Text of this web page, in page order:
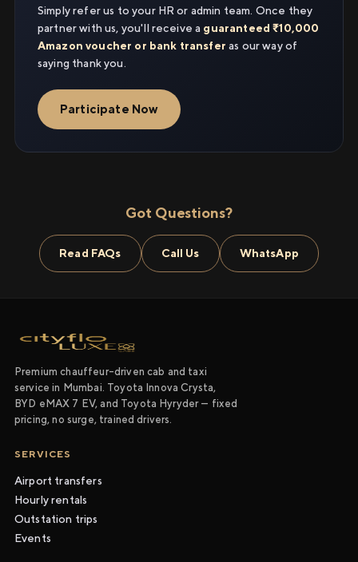
Simply refer us to your HR or admin team. Once they
partner with us, you'll receive a guaranteed ₹10,000
Amazon voucher or bank transfer as our way of
saying thank you.
Participate Now
Got Questions?
Read FAQs Call Us WhatsApp
Premium chauffeur-driven cab and taxi
service in Mumbai. Toyota Innova Crysta,
BYD eMAX 7 EV, and Toyota Hyryder — fixed
pricing, no surge, trained drivers.
SERVICES
Airport transfers
Hourly rentals
Outstation trips
Events